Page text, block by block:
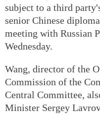
subject to a third
senior Chinese
meeting with Russian
Wednesday.
Wang, director of the
Commission of the
Central Committee,
Minister Sergey